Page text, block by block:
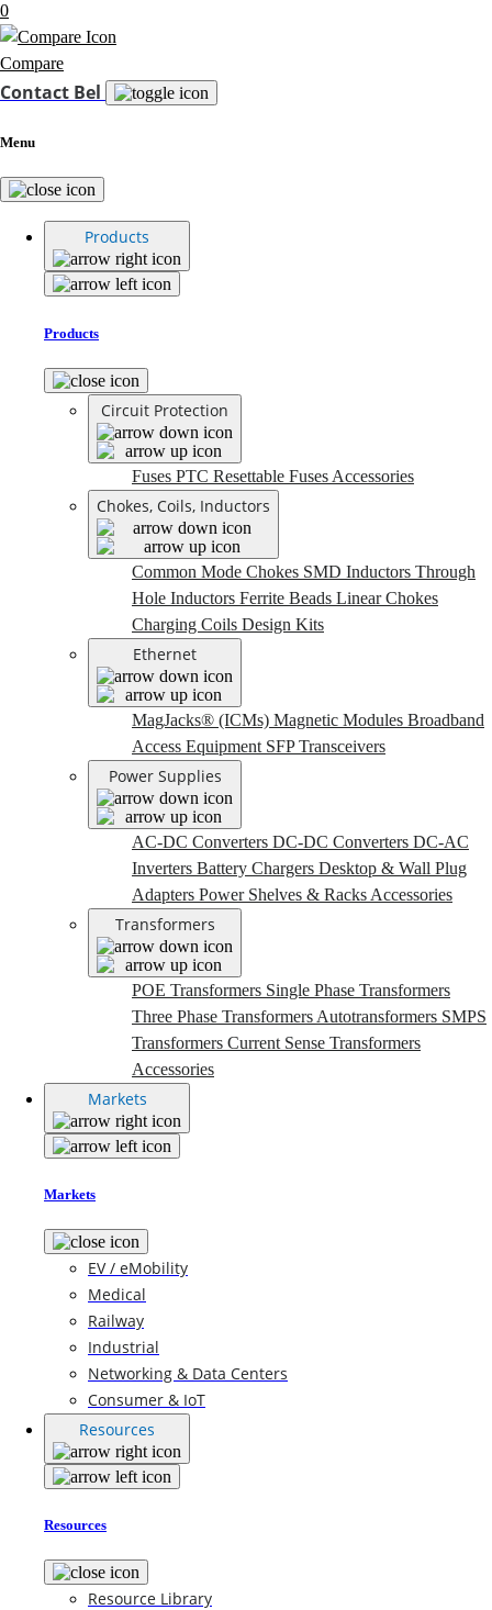
0
Compare
Contact Bel
Menu
Products
Products
Circuit Protection
Fuses PTC Resettable Fuses Accessories
Chokes, Coils, Inductors
Common Mode Chokes SMD Inductors Through
Hole Inductors Ferrite Beads Linear Chokes
Charging Coils Design Kits
Ethernet
MagJacks® (ICMs) Magnetic Modules Broadband
Access Equipment SFP Transceivers
Power Supplies
AC-DC Converters DC-DC Converters DC-AC
Inverters Battery Chargers Desktop & Wall Plug
Adapters Power Shelves & Racks Accessories
Transformers
POE Transformers Single Phase Transformers
Three Phase Transformers Autotransformers SMPS
Transformers Current Sense Transformers
Accessories
Markets
Markets
EV / eMobility
Medical
Railway
Industrial
Networking & Data Centers
Consumer & IoT
Resources
Resources
Resource Library